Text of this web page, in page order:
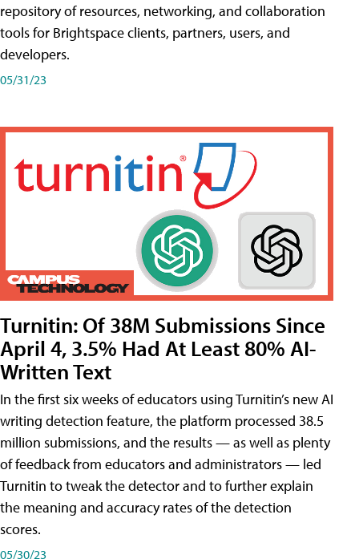
repository of resources, networking, and collaboration
tools for Brightspace clients, partners, users, and
developers.
05/31/23
Turnitin: Of 38M Submissions Since
April 4, 3.5% Had At Least 80% AI-
Written Text
In the first six weeks of educators using Turnitin’s new AI
writing detection feature, the platform processed 38.5
million submissions, and the results — as well as plenty
of feedback from educators and administrators — led
Turnitin to tweak the detector and to further explain
the meaning and accuracy rates of the detection
scores.
05/30/23